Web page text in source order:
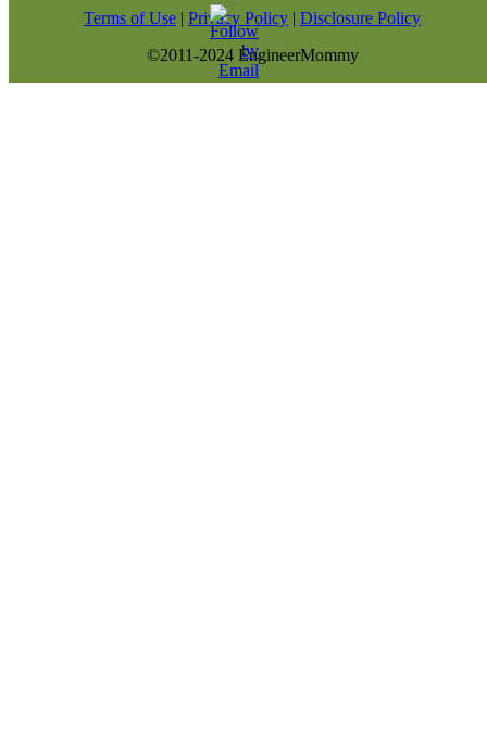
Terms of Use | Privacy Policy | Disclosure Policy
©2011-2024 EngineerMommy